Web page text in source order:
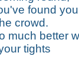
found
crowd.
much better
tights